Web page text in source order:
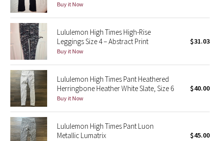
2016 Olympics
Reflective Splatter
Lights Out
Lunar New Year 2019
Lunar New Year 2020
Lunar New Year 2021
Buy it Now
Lululemon High Times High-Rise
Leggings Size 4 – Abstract Print
Buy it Now
$31.03
Lululemon High Times Pant Heathered
Herringbone Heather White Slate, Size 6
Buy it Now
$40.00
Lululemon High Times Pant Luon
Metallic Lumatrix
$45.00